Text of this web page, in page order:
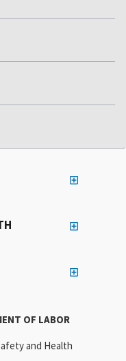
OF LABOR
and Health